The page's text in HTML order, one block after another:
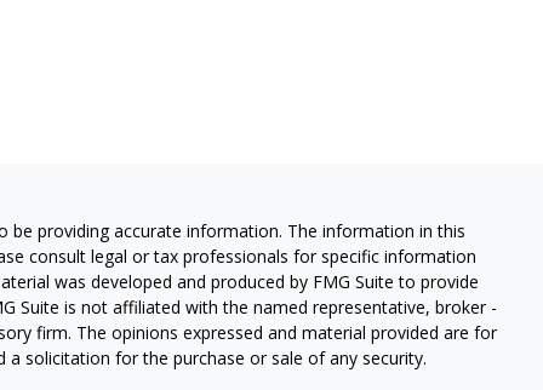
providing accurate information. The information in this
consult legal or tax professionals for specific information
was developed and produced by FMG Suite to provide
Suite is not affiliated with the named representative, broker -
firm. The opinions expressed and material provided are for
solicitation for the purchase or sale of any security.